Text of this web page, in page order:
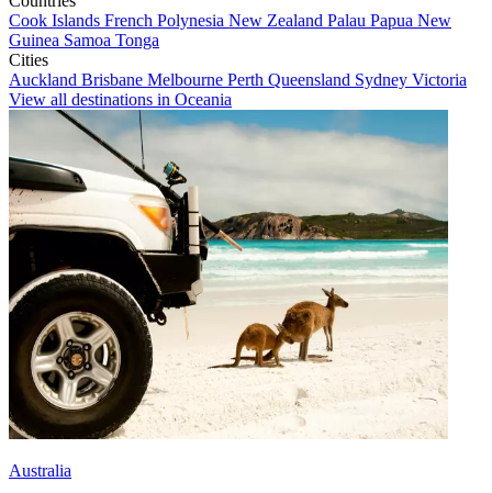
Cook Islands French Polynesia New Zealand Palau Papua New
Guinea Samoa Tonga
Cities
Auckland Brisbane Melbourne Perth Queensland Sydney Victoria
View all destinations in Oceania
Australia